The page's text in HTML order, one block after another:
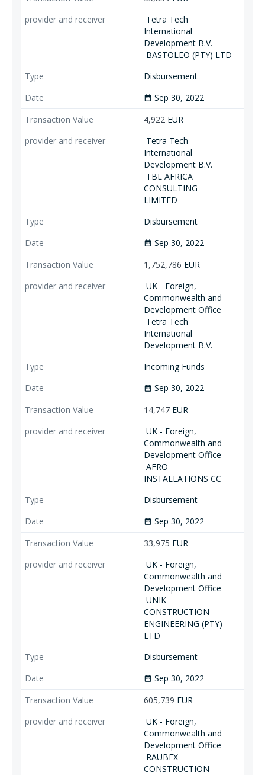
Tetra Tech
International
Development B.V.
BASTOLEO (PTY) LTD
Disbursement
date_range Sep 30, 2022
4,922 EUR
Tetra Tech
International
Development B.V.
TBL AFRICA
CONSULTING
LIMITED
Disbursement
date_range Sep 30, 2022
1,752,786 EUR
UK - Foreign,
Commonwealth and
Development Office
Tetra Tech
International
Development B.V.
Incoming Funds
date_range Sep 30, 2022
14,747 EUR
UK - Foreign,
Commonwealth and
Development Office
AFRO
INSTALLATIONS CC
Disbursement
date_range Sep 30, 2022
33,975 EUR
UK - Foreign,
Commonwealth and
Development Office
UNIK
CONSTRUCTION
ENGINEERING (PTY)
LTD
Disbursement
date_range Sep 30, 2022
605,739 EUR
UK - Foreign,
Commonwealth and
Development Office
RAUBEX
CONSTRUCTION